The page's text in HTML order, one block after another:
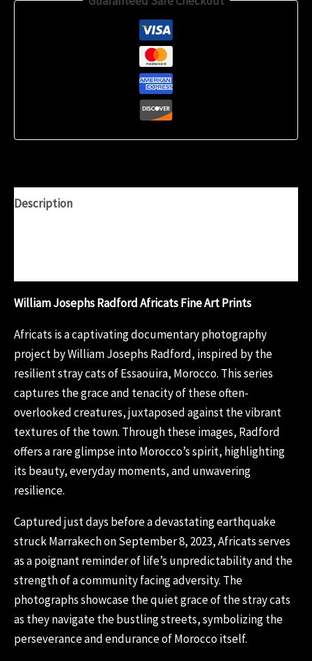
Description
William Josephs Radford Africats Fine Art Prints
Africats is a captivating documentary photography
project by William Josephs Radford, inspired by the
resilient stray cats of Essaouira, Morocco. This series
captures the grace and tenacity of these often-
overlooked creatures, juxtaposed against the vibrant
textures of the town. Through these images, Radford
offers a rare glimpse into Morocco’s spirit, highlighting
its beauty, everyday moments, and unwavering
resilience.
Captured just days before a devastating earthquake
struck Marrakech on September 8, 2023, Africats serves
as a poignant reminder of life’s unpredictability and the
strength of a community facing adversity. The
photographs showcase the quiet grace of the stray cats
as they navigate the bustling streets, symbolizing the
perseverance and endurance of Morocco itself.